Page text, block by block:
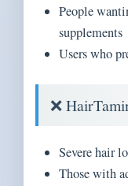
People
supplements
Users who
❌
Severe hair
Those with